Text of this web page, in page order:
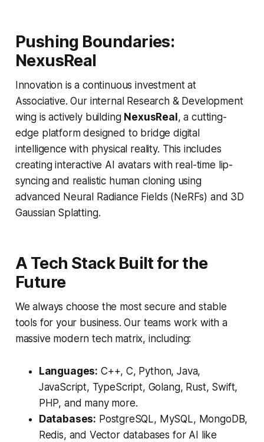
Pushing Boundaries:
NexusReal
Innovation is a continuous investment at
Associative. Our internal Research & Development
wing is actively building NexusReal , a cutting-
edge platform designed to bridge digital
intelligence with physical reality. This includes
creating interactive AI avatars with real-time lip-
syncing and realistic human cloning using
advanced Neural Radiance Fields (NeRFs) and 3D
Gaussian Splatting.
A Tech Stack Built for the
Future
We always choose the most secure and stable
tools for your business. Our teams work with a
massive modern tech matrix, including:
Languages: C++, C, Python, Java,
JavaScript, TypeScript, Golang, Rust, Swift,
PHP, and many more.
Databases: PostgreSQL, MySQL, MongoDB,
Redis, and Vector databases for AI like